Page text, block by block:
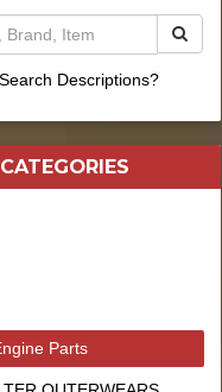
Search Descriptions?
CATEGORIES
Parts